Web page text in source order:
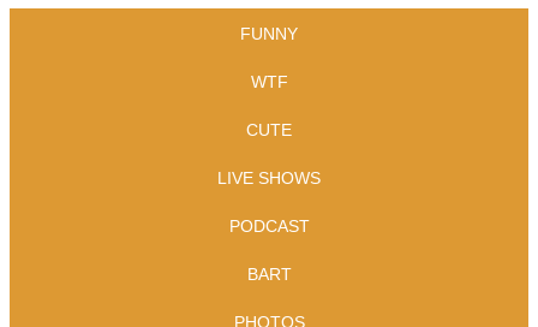
FUNNY
WTF
CUTE
LIVE SHOWS
PODCAST
BART
PHOTOS